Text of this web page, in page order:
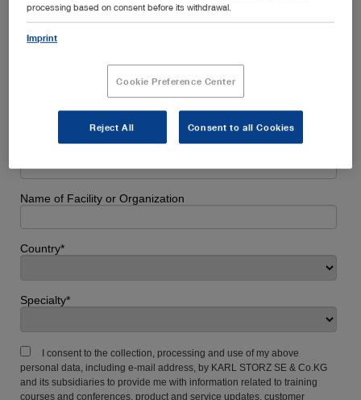
processing based on consent before its withdrawal.
Imprint
Cookie Preference Center
Reject All Consent to all Cookies